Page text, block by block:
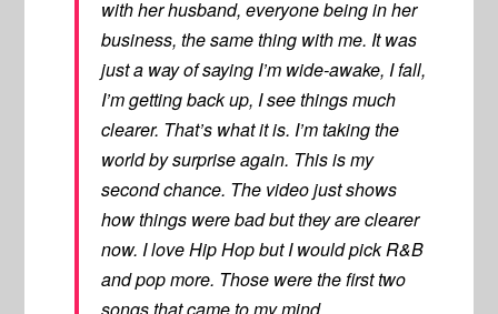
with her husband, everyone being in her
business, the same thing with me. It was
just a way of saying I’m wide-awake, I fall,
I’m getting back up, I see things much
clearer. That’s what it is. I’m taking the
world by surprise again. This is my
second chance. The video just shows
how things were bad but they are clearer
now. I love Hip Hop but I would pick R&B
and pop more. Those were the first two